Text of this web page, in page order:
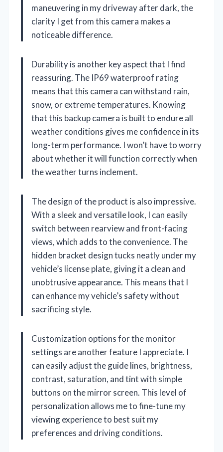
maneuvering in my driveway after dark, the
clarity I get from this camera makes a
noticeable difference.
Durability is another key aspect that I find
reassuring. The IP69 waterproof rating
means that this camera can withstand rain,
snow, or extreme temperatures. Knowing
that this backup camera is built to endure all
weather conditions gives me confidence in its
long-term performance. I won’t have to worry
about whether it will function correctly when
the weather turns inclement.
The design of the product is also impressive.
With a sleek and versatile look, I can easily
switch between rearview and front-facing
views, which adds to the convenience. The
hidden bracket design tucks neatly under my
vehicle’s license plate, giving it a clean and
unobtrusive appearance. This means that I
can enhance my vehicle’s safety without
sacrificing style.
Customization options for the monitor
settings are another feature I appreciate. I
can easily adjust the guide lines, brightness,
contrast, saturation, and tint with simple
buttons on the mirror screen. This level of
personalization allows me to fine-tune my
viewing experience to best suit my
preferences and driving conditions.